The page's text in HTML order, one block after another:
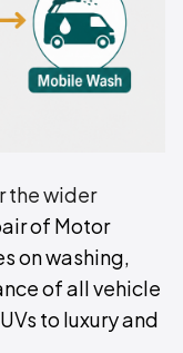
the wider
of Motor
on washing,
of all vehicle
to luxury and